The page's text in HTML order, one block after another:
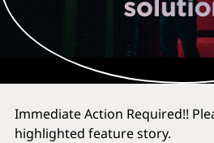
Immediate Action Required!!
highlighted feature story.